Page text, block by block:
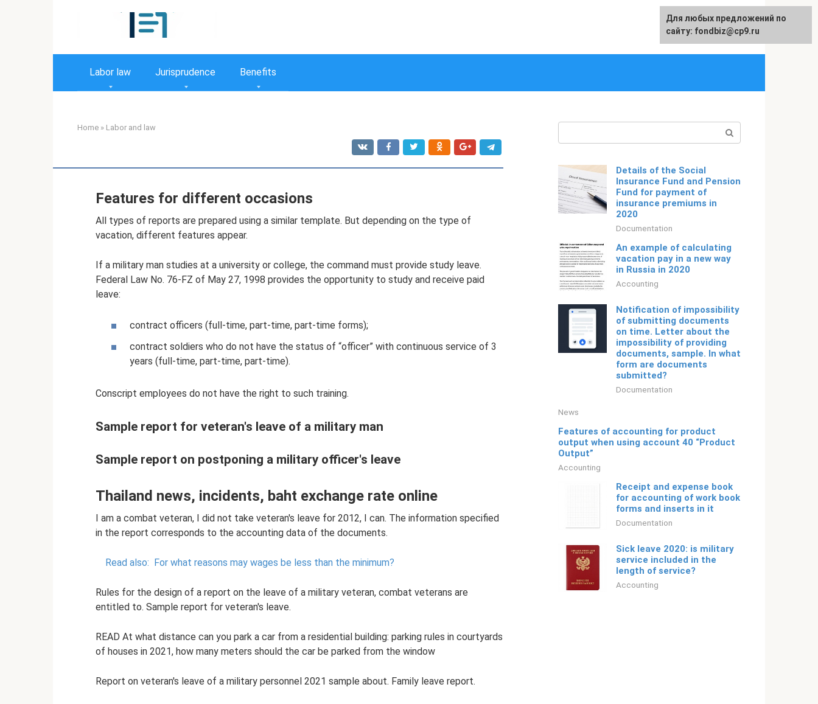
Русский
Labor law Jurisprudence Benefits
Home » Labor and law
Features for different occasions
All types of reports are prepared using a similar template. But depending on the type of
vacation, different features appear.
If a military man studies at a university or college, the command must provide study leave.
Federal Law No. 76-FZ of May 27, 1998 provides the opportunity to study and receive paid
leave:
contract officers (full-time, part-time, part-time forms);
contract soldiers who do not have the status of “officer” with continuous service of 3
years (full-time, part-time, part-time).
Conscript employees do not have the right to such training.
Sample report for veteran's leave of a military man
Sample report on postponing a military officer's leave
Thailand news, incidents, baht exchange rate online
I am a combat veteran, I did not take veteran's leave for 2012, I can. The information specified
in the report corresponds to the accounting data of the documents.
Read also: For what reasons may wages be less than the minimum?
Rules for the design of a report on the leave of a military veteran, combat veterans are
entitled to. Sample report for veteran's leave.
READ At what distance can you park a car from a residential building: parking rules in courtyards
of houses in 2021, how many meters should the car be parked from the window
Report on veteran's leave of a military personnel 2021 sample about. Family leave report.
Details of the Social
Insurance Fund and Pension
Fund for payment of
insurance premiums in
2020
Documentation
An example of calculating
vacation pay in a new way
in Russia in 2020
Accounting
Notification of impossibility
of submitting documents
on time. Letter about the
impossibility of providing
documents, sample. In what
form are documents
submitted?
Documentation
News
Features of accounting for product
output when using account 40 “Product
Output”
Accounting
Receipt and expense book
for accounting of work book
forms and inserts in it
Documentation
Sick leave 2020: is military
service included in the
length of service?
Accounting
Для любых предложений по
сайту: fondbiz@cp9.ru